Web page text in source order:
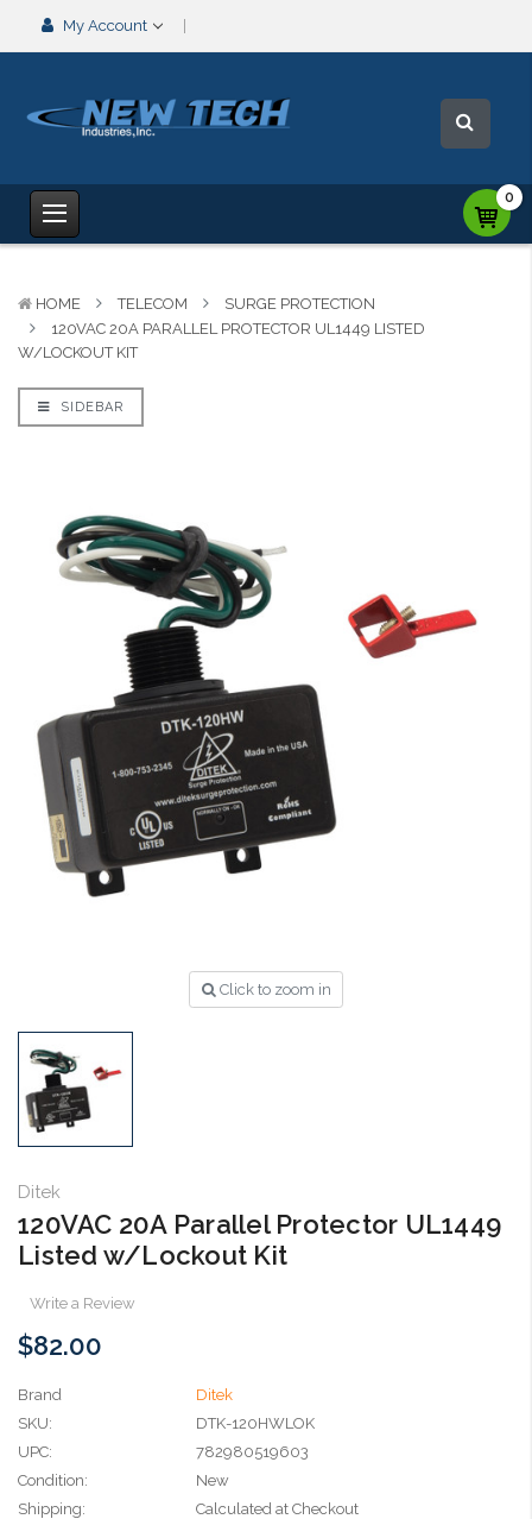
My Account
0
HOME TELECOM
SURGE PROTECTION
120VAC 20A PARALLEL PROTECTOR UL1449 LISTED
W/LOCKOUT KIT
SIDEBAR
Click to zoom in
Ditek
120VAC 20A Parallel Protector UL1449
Listed w/Lockout Kit
Write a Review
$82.00
Brand
Ditek
SKU:
DTK-120HWLOK
UPC:
782980519603
Condition:
New
Shipping:
Calculated at Checkout